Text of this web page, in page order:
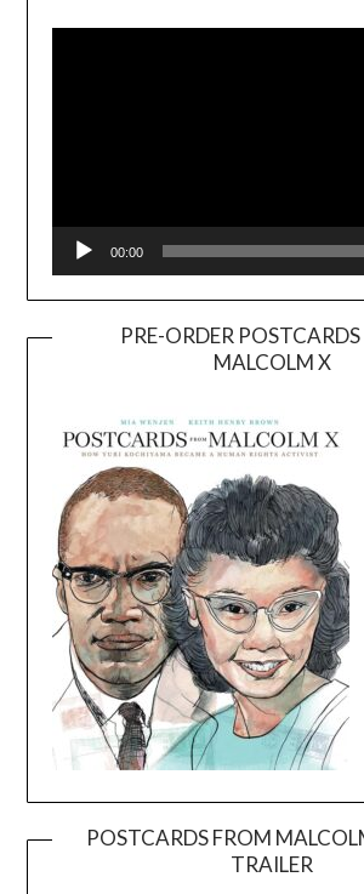
00:00
PRE-ORDER
MALCOLM X
POSTCARDS FROM
TRAILER